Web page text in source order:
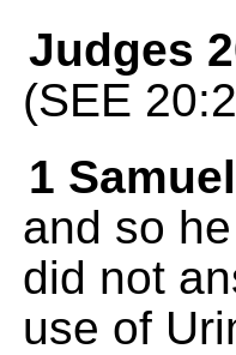
Judges
(SEE
1
and so
did not
use of